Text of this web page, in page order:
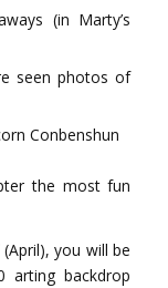
(in Marty’s
seen photos of
Conbenshun
the most fun
you will be
arting backdrop